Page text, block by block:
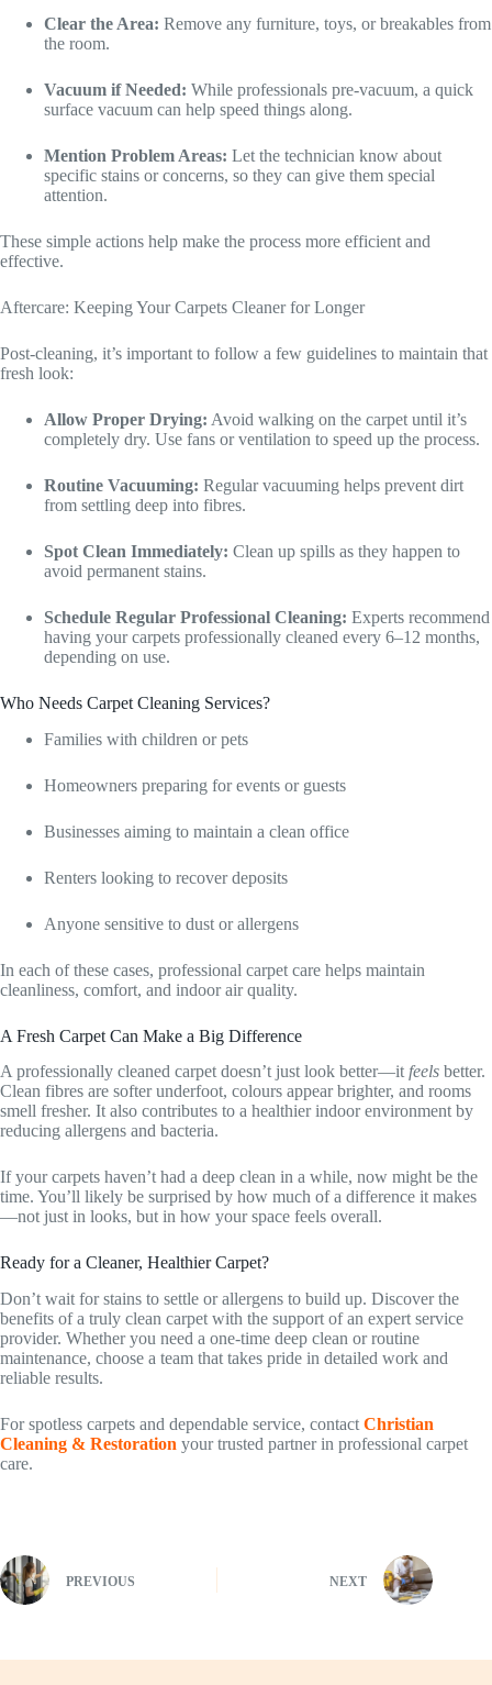
Clear the Area: Remove any furniture, toys, or breakables from
the room.
Vacuum if Needed: While professionals pre-vacuum, a quick
surface vacuum can help speed things along.
Mention Problem Areas: Let the technician know about
specific stains or concerns, so they can give them special
attention.
These simple actions help make the process more efficient and
effective.
Aftercare: Keeping Your Carpets Cleaner for Longer
Post-cleaning, it’s important to follow a few guidelines to maintain that
fresh look:
Allow Proper Drying: Avoid walking on the carpet until it’s
completely dry. Use fans or ventilation to speed up the process.
Routine Vacuuming: Regular vacuuming helps prevent dirt
from settling deep into fibres.
Spot Clean Immediately: Clean up spills as they happen to
avoid permanent stains.
Schedule Regular Professional Cleaning: Experts recommend
having your carpets professionally cleaned every 6–12 months,
depending on use.
Who Needs Carpet Cleaning Services?
Families with children or pets
Homeowners preparing for events or guests
Businesses aiming to maintain a clean office
Renters looking to recover deposits
Anyone sensitive to dust or allergens
In each of these cases, professional carpet care helps maintain
cleanliness, comfort, and indoor air quality.
A Fresh Carpet Can Make a Big Difference
A professionally cleaned carpet doesn’t just look better—itfeels better.
Clean fibres are softer underfoot, colours appear brighter, and rooms
smell fresher. It also contributes to a healthier indoor environment by
reducing allergens and bacteria.
If your carpets haven’t had a deep clean in a while, now might be the
time. You’ll likely be surprised by how much of a difference it makes
—not just in looks, but in how your space feels overall.
Ready for a Cleaner, Healthier Carpet?
Don’t wait for stains to settle or allergens to build up. Discover the
benefits of a truly clean carpet with the support of an expert service
provider. Whether you need a one-time deep clean or routine
maintenance, choose a team that takes pride in detailed work and
reliable results.
For spotless carpets and dependable service, contact Christian
Cleaning & Restoration your trusted partner in professional carpet
care.
PREVIOUS NEXT